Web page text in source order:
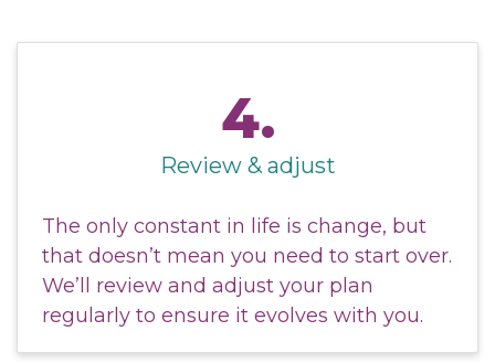
4.
Review & adjust
The only constant in life is change, but
that doesn’t mean you need to start over.
We’ll review and adjust your plan
regularly to ensure it evolves with you.